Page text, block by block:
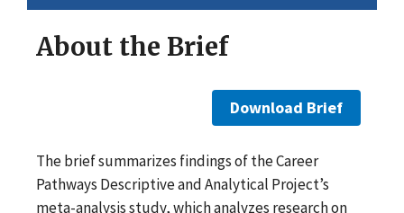
About the Brief
Download Brief
The brief summarizes findings of the Career
Pathways Descriptive and Analytical Project’s
meta-analysis study, which analyzes research on